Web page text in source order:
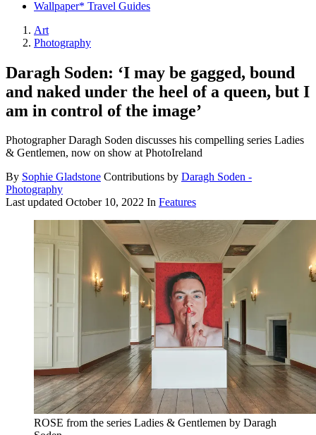
Wallpaper* Travel Guides
Art
Photography
Daragh Soden: ‘I may be gagged, bound
and naked under the heel of a queen, but I
am in control of the image’
Photographer Daragh Soden discusses his compelling series Ladies
& Gentlemen, now on show at PhotoIreland
By Sophie Gladstone Contributions by Daragh Soden -
Photography
Last updated October 10, 2022 In Features
ROSE from the series Ladies & Gentlemen by Daragh